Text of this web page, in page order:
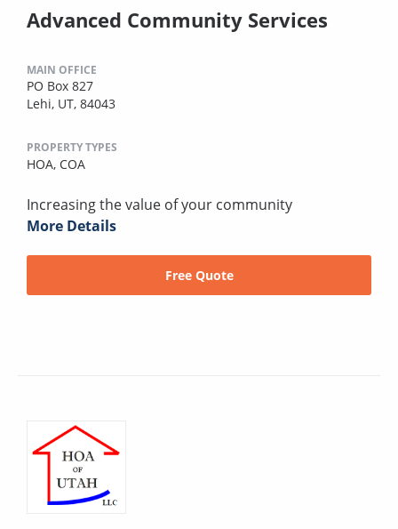
Advanced Community Services
MAIN OFFICE
PO Box 827
Lehi, UT, 84043
PROPERTY TYPES
HOA, COA
Increasing the value of your community
More Details
Free Quote